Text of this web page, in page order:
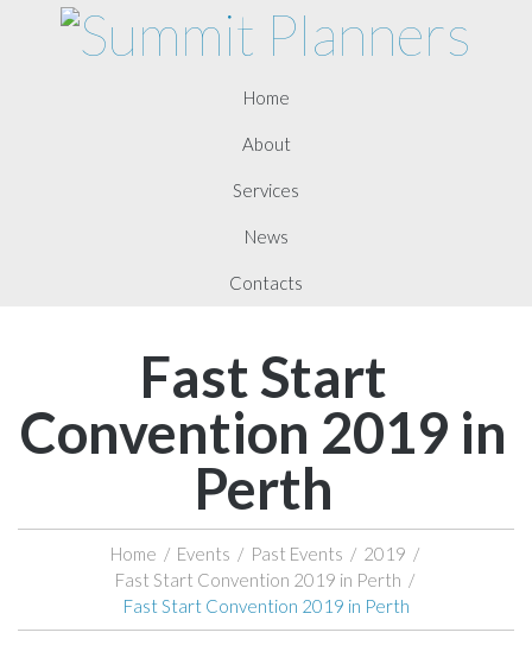
Home
About
Services
News
Contacts
Fast Start
Convention 2019 in
Perth
Home / Events / Past Events / 2019 /
Fast Start Convention 2019 in Perth /
Fast Start Convention 2019 in Perth